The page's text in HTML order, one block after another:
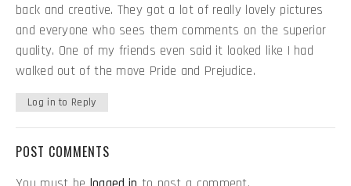
back and creative. They got a lot of really lovely pictures
and everyone who sees them comments on the superior
quality. One of my friends even said it looked like I had
walked out of the move Pride and Prejudice.
Log in to Reply
POST COMMENTS